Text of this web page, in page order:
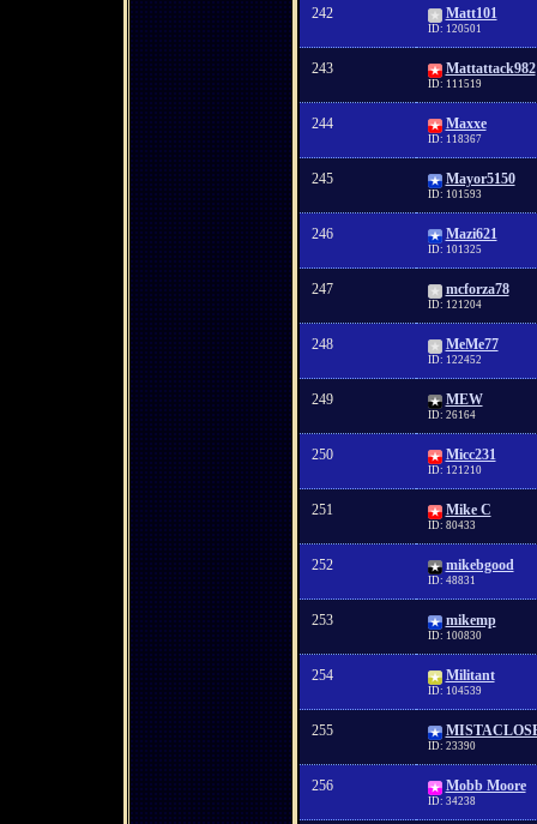
242 Matt101
ID: 120501
243 Mattattack982
ID: 111519
244 Maxxe
ID: 118367
245 Mayor5150
ID: 101593
246 Mazi621
ID: 101325
247 mcforza78
ID: 121204
248 MeMe77
ID: 122452
249 MEW
ID: 26164
250 Micc231
ID: 121210
251 Mike C
ID: 80433
252 mikebgood
ID: 48831
253 mikemp
ID: 100830
254 Militant
ID: 104539
255
ID: 23390
256 Mobb Moore
ID: 34238